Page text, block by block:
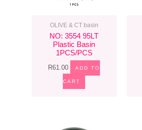
OLIVE & CT basin
NO: 3554 95LT
Plastic Basin
1PCS/PCS
R61.00 ADD TO
CART